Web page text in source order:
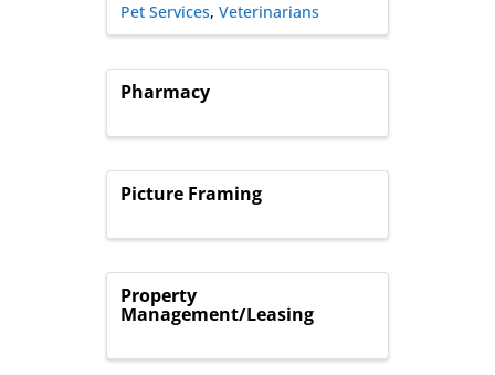
Pet Services Veterinarians
Pharmacy
Picture Framing
Property
Management/Leasing